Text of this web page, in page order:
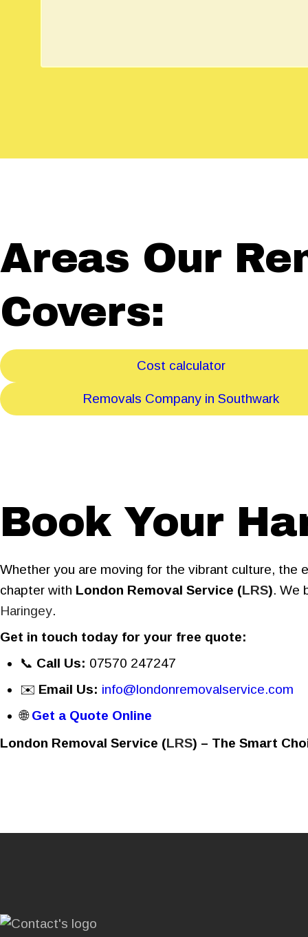
Areas Our
Covers:
Cost calculator
Removals Company in Southwark
Book Your
Whether you are moving for the vibrant culture, the
chapter with London Removal Service (LRS). We
Haringey.
Get in touch today for your free quote:
📞 Call Us: 07570 247247
✉️ Email Us: info@londonremovalservice.com
🌐Get a Quote Online
London Removal Service (LRS) – The Smart